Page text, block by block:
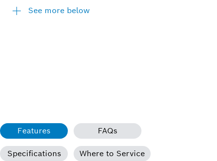
See more below
Features FAQs
Specifications Where to Service